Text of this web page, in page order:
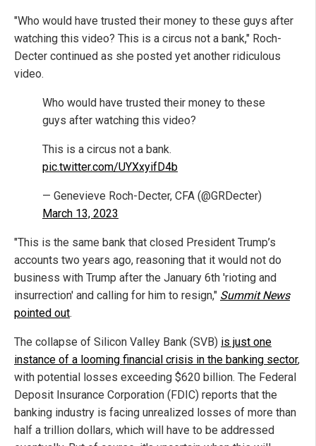
"Who would have trusted their money to these guys after
watching this video? This is a circus not a bank," Roch-
Decter continued as she posted yet another ridiculous
video.
Who would have trusted their money to these
guys after watching this video?
This is a circus not a bank.
pic.twitter.com/UYXxyifD4b
— Genevieve Roch-Decter, CFA (@GRDecter)
March 13, 2023
"This is the same bank that closed President Trump’s
accounts two years ago, reasoning that it would not do
business with Trump after the January 6th 'rioting and
insurrection' and calling for him to resign," Summit News
pointed out.
The collapse of Silicon Valley Bank (SVB) is just one
instance of a looming financial crisis in the banking sector,
with potential losses exceeding $620 billion. The Federal
Deposit Insurance Corporation (FDIC) reports that the
banking industry is facing unrealized losses of more than
half a trillion dollars, which will have to be addressed